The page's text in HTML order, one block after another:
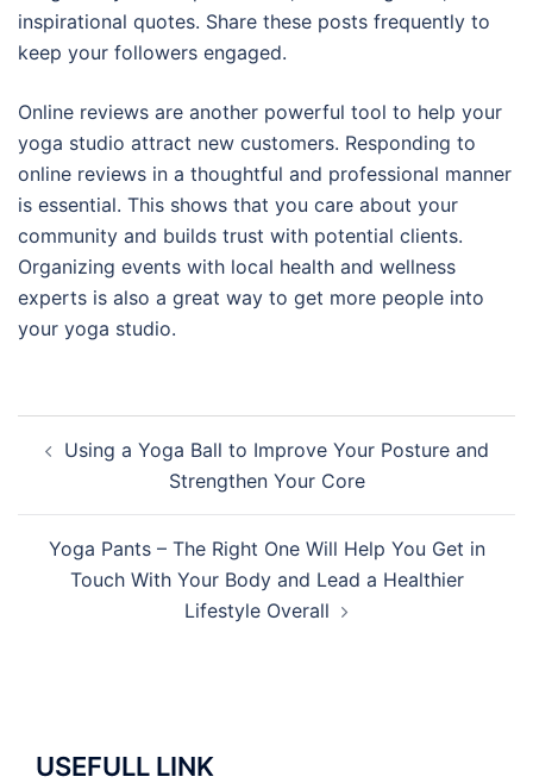
inspirational quotes. Share these posts frequently to
keep your followers engaged.
Online reviews are another powerful tool to help your
yoga studio attract new customers. Responding to
online reviews in a thoughtful and professional manner
is essential. This shows that you care about your
community and builds trust with potential clients.
Organizing events with local health and wellness
experts is also a great way to get more people into
your yoga studio.
navigation
Using a Yoga Ball to Improve Your Posture and
Strengthen Your Core
Yoga Pants – The Right One Will Help You Get in
Touch With Your Body and Lead a Healthier
Lifestyle Overall
USEFULL LINK